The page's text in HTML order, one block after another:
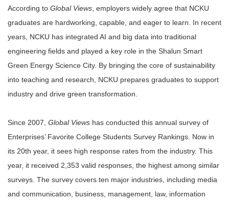
According to Global Views , employers widely agree that NCKU
graduates are hardworking, capable, and eager to learn. In recent
years, NCKU has integrated AI and big data into traditional
engineering fields and played a key role in the Shalun Smart
Green Energy Science City. By bringing the core of sustainability
into teaching and research, NCKU prepares graduates to support
industry and drive green transformation.
Since 2007, Global Views has conducted this annual survey of
Enterprises’ Favorite College Students Survey Rankings. Now in
its 20th year, it sees high response rates from the industry. This
year, it received 2,353 valid responses, the highest among similar
surveys. The survey covers ten major industries, including media
and communication, business, management, law, information